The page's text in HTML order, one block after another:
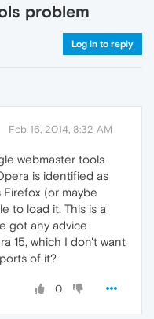
problem
Log in to reply
Feb 16, 2014, 8:32 AM
webmaster tools
is identified as
(or maybe
to load it. This is a
got any advice
15, which I don't want
of it?
0